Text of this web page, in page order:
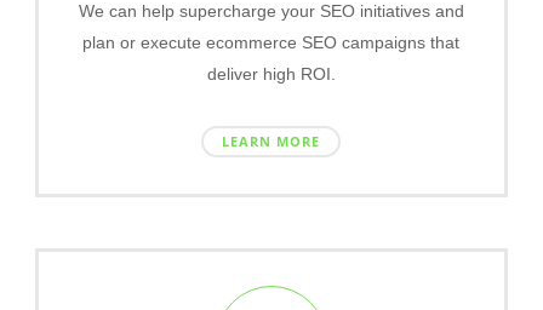
We can help supercharge your SEO initiatives and
plan or execute ecommerce SEO campaigns that
deliver high ROI.
LEARN MORE